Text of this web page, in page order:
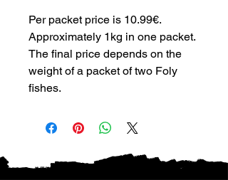
Per packet price is 10.99€.
Approximately 1kg in one packet.
The final price depends on the
weight of a packet of two Foly
fishes.